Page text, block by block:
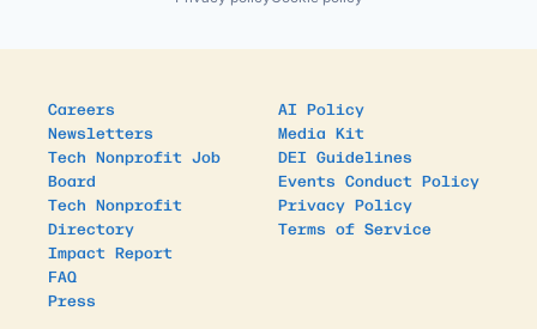
Careers
Newsletters
Tech Nonprofit Job
Board
Tech Nonprofit
Directory
Impact Report
FAQ
Press
AI Policy
Media Kit
DEI Guidelines
Events Conduct Policy
Privacy Policy
Terms of Service